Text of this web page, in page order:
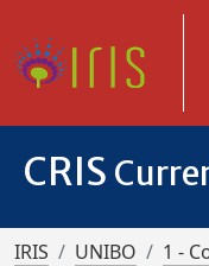
CRIS
IRIS UNIBO 1 -